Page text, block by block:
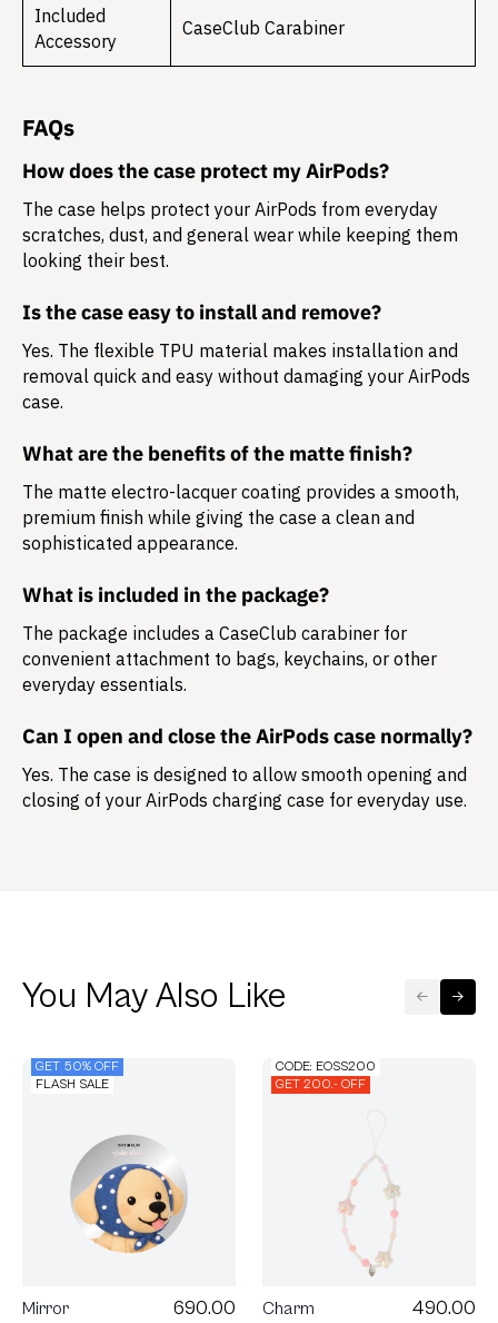
Included
Accessory
CaseClub Carabiner
FAQs
How does the case protect my AirPods?
The case helps protect your AirPods from everyday
scratches, dust, and general wear while keeping them
looking their best.
Is the case easy to install and remove?
Yes. The flexible TPU material makes installation and
removal quick and easy without damaging your AirPods
case.
What are the benefits of the matte finish?
The matte electro-lacquer coating provides a smooth,
premium finish while giving the case a clean and
sophisticated appearance.
What is included in the package?
The package includes a CaseClub carabiner for
convenient attachment to bags, keychains, or other
everyday essentials.
Can I open and close the AirPods case normally?
Yes. The case is designed to allow smooth opening and
closing of your AirPods charging case for everyday use.
You May Also Like
GET 50% OFF
FLASH SALE
Mirror 690.00
CODE: EOSS200
GET 200.- OFF
Charm 490.00